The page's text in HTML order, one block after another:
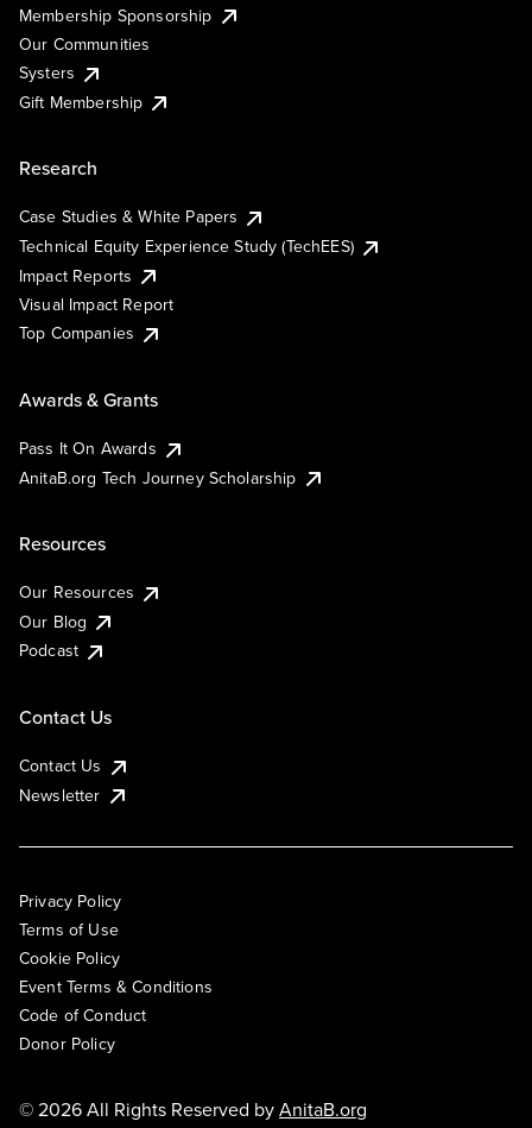
Membership Sponsorship
Our Communities
Systers
Gift Membership
Research
Case Studies & White Papers
Technical Equity Experience Study (TechEES)
Impact Reports
Visual Impact Report
Top Companies
Awards & Grants
Pass It On Awards
AnitaB.org Tech Journey Scholarship
Resources
Our Resources
Our Blog
Podcast
Contact Us
Contact Us
Newsletter
Privacy Policy
Terms of Use
Cookie Policy
Event Terms & Conditions
Code of Conduct
Donor Policy
© 2026 All Rights Reserved byAnitaB.org